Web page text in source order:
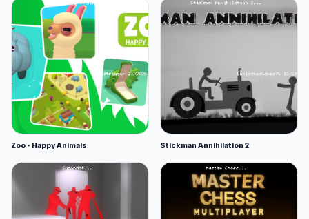
Zoo - Happy Animals Stickman Annihilation 2